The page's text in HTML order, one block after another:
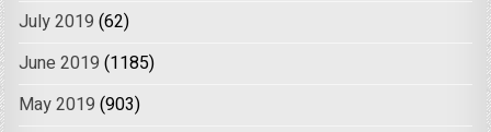
July 2019 (62)
June 2019 (1185)
May 2019 (903)